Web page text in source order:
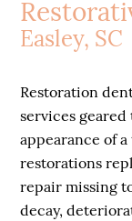
Easley, SC
Restoration
services
appearance of
restorations
repair missing
decay,